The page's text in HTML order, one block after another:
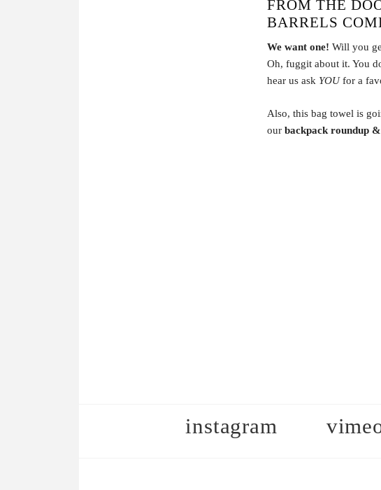
FROM THE
BARRELS
We want one! Will you
Oh, fuggit about it. You
hear us ask YOUfor a
Also, this bag towel is
our backpack roundup
instagram